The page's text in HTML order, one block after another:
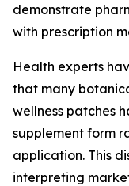
demonstrate
with prescription
Health experts
that many
wellness patches
supplement form
application. This
interpreting